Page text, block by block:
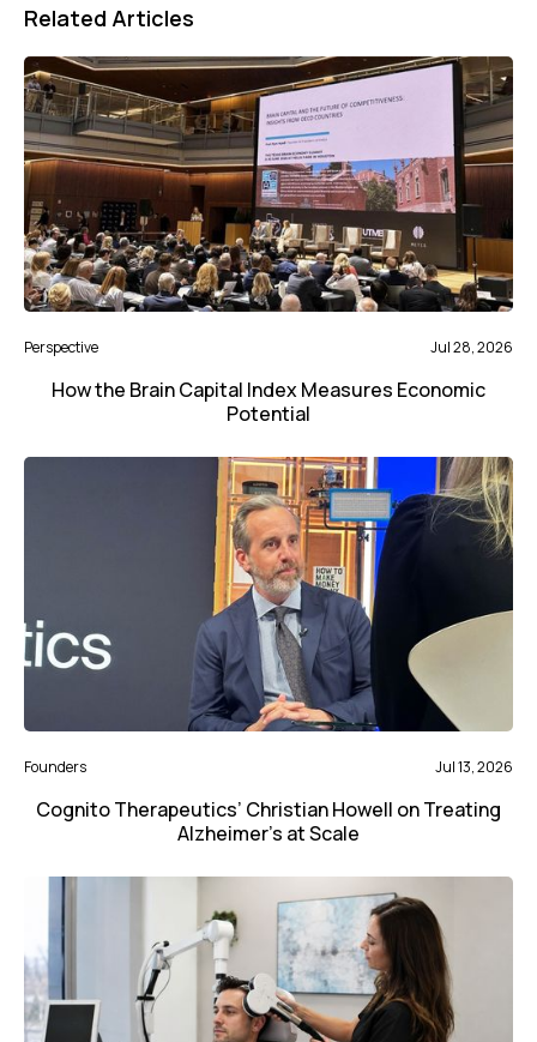
Related Articles
Perspective Jul 28, 2026
How the Brain Capital Index Measures Economic
Potential
Founders Jul 13, 2026
Cognito Therapeutics’ Christian Howell on Treating
Alzheimer’s at Scale